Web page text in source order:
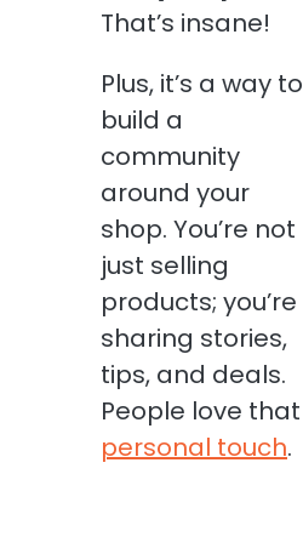
That’s insane!
Plus, it’s a way to
build a
community
around your
shop. You’re not
just selling
products; you’re
sharing stories,
tips, and deals.
People love that
personal touch.